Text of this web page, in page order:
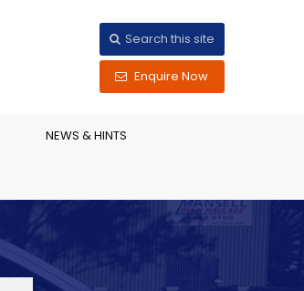
Search this site
Enquire Now
NEWS & HINTS